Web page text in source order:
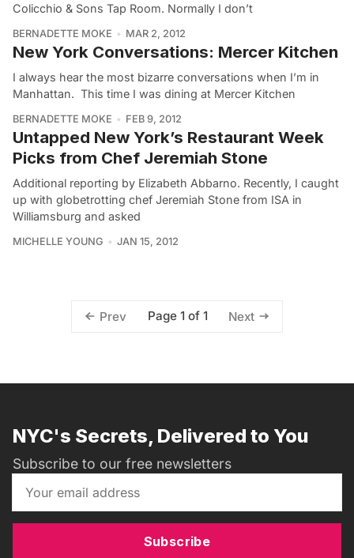
Colicchio & Sons Tap Room. Normally I don’t
BERNADETTE MOKE MAR 2, 2012
New York Conversations: Mercer Kitchen
I always hear the most bizarre conversations when I’m in
Manhattan. This time I was dining at Mercer Kitchen
BERNADETTE MOKE FEB 9, 2012
Untapped New York’s Restaurant Week
Picks from Chef Jeremiah Stone
Additional reporting by Elizabeth Abbarno. Recently, I caught
up with globetrotting chef Jeremiah Stone from ISA in
Williamsburg and asked
MICHELLE YOUNG JAN 15, 2012
Prev Page 1 of 1 Next
NYC's Secrets, Delivered to You
Subscribe to our free newsletters
Subscribe